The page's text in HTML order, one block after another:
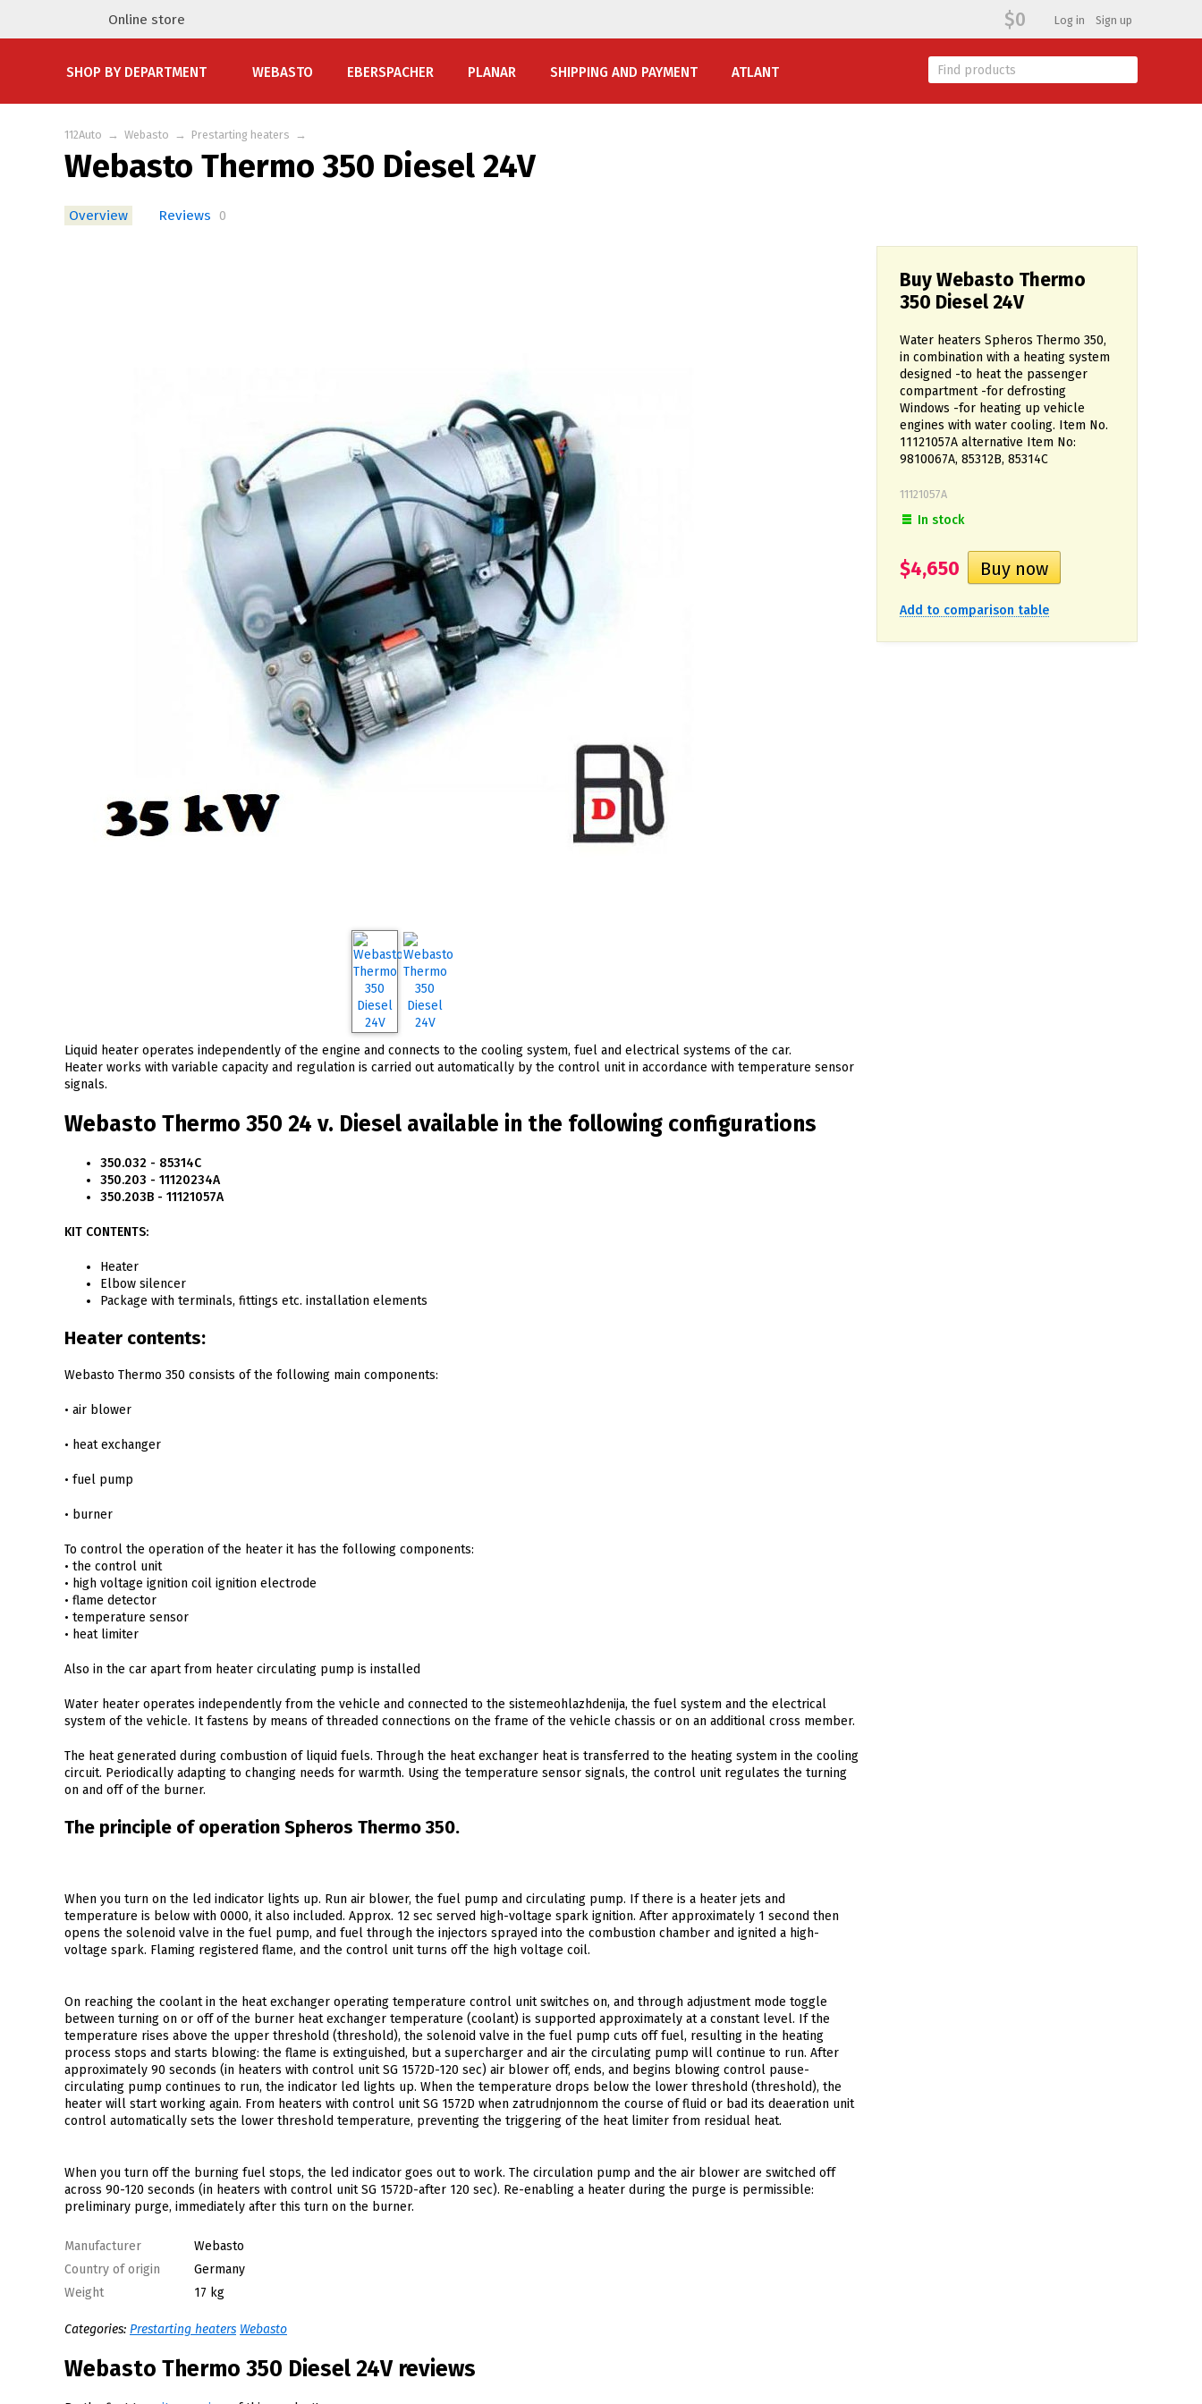
Log in Sign up
$0
Online store
SHOP BY DEPARTMENT WEBASTO EBERSPACHER PLANAR SHIPPING AND PAYMENT ATLANT
112Auto → Webasto → Prestarting heaters →
Webasto Thermo 350 Diesel 24V
Overview Reviews 0
Buy Webasto Thermo
350 Diesel 24V
Water heaters Spheros Thermo 350,
in combination with a heating system
designed -to heat the passenger
compartment -for defrosting
Windows -for heating up vehicle
engines with water cooling. Item No.
11121057A alternative Item No:
9810067A, 85312В, 85314C
11121057A
In stock
$4,650
Add to comparison table
Liquid heater operates independently of the engine and connects to the cooling system, fuel and electrical systems of the car.
Heater works with variable capacity and regulation is carried out automatically by the control unit in accordance with temperature sensor
signals.
Webasto Thermo 350 24 v. Diesel available in the following configurations
350.032 - 85314C
350.203 - 11120234A
350.203B - 11121057A
KIT CONTENTS:
Heater
Elbow silencer
Package with terminals, fittings etc. installation elements
Heater contents:
Webasto Thermo 350 consists of the following main components:
• air blower
• heat exchanger
• fuel pump
• burner
To control the operation of the heater it has the following components:
• the control unit
• high voltage ignition coil ignition electrode
• flame detector
• temperature sensor
• heat limiter
Also in the car apart from heater circulating pump is installed
Water heater operates independently from the vehicle and connected to the sistemeohlazhdenija, the fuel system and the electrical
system of the vehicle. It fastens by means of threaded connections on the frame of the vehicle chassis or on an additional cross member.
The heat generated during combustion of liquid fuels. Through the heat exchanger heat is transferred to the heating system in the cooling
circuit. Periodically adapting to changing needs for warmth. Using the temperature sensor signals, the control unit regulates the turning
on and off of the burner.
The principle of operation Spheros Thermo 350.
When you turn on the led indicator lights up. Run air blower, the fuel pump and circulating pump. If there is a heater jets and
temperature is below with 0000, it also included. Approx. 12 sec served high-voltage spark ignition. After approximately 1 second then
opens the solenoid valve in the fuel pump, and fuel through the injectors sprayed into the combustion chamber and ignited a high-
voltage spark. Flaming registered flame, and the control unit turns off the high voltage coil.
On reaching the coolant in the heat exchanger operating temperature control unit switches on, and through adjustment mode toggle
between turning on or off of the burner heat exchanger temperature (coolant) is supported approximately at a constant level. If the
temperature rises above the upper threshold (threshold), the solenoid valve in the fuel pump cuts off fuel, resulting in the heating
process stops and starts blowing: the flame is extinguished, but a supercharger and air the circulating pump will continue to run. After
approximately 90 seconds (in heaters with control unit SG 1572D-120 sec) air blower off, ends, and begins blowing control pause-
circulating pump continues to run, the indicator led lights up. When the temperature drops below the lower threshold (threshold), the
heater will start working again. From heaters with control unit SG 1572D when zatrudnjonnom the course of fluid or bad its deaeration unit
control automatically sets the lower threshold temperature, preventing the triggering of the heat limiter from residual heat.
When you turn off the burning fuel stops, the led indicator goes out to work. The circulation pump and the air blower are switched off
across 90-120 seconds (in heaters with control unit SG 1572D-after 120 sec). Re-enabling a heater during the purge is permissible:
preliminary purge, immediately after this turn on the burner.
Manufacturer
Webasto
Country of origin
Germany
Weight
17 kg
Categories: Prestarting heaters Webasto
Webasto Thermo 350 Diesel 24V reviews